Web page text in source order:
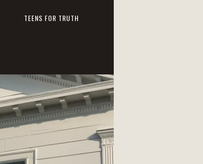
TEENS FOR TRUTH